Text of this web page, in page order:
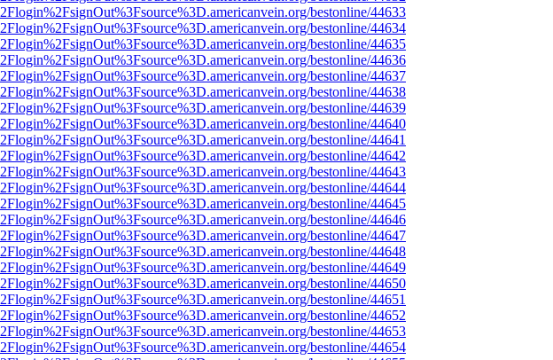
bestonline/44633
bestonline/44634
bestonline/44635
bestonline/44636
bestonline/44637
bestonline/44638
bestonline/44639
bestonline/44640
bestonline/44641
bestonline/44642
bestonline/44643
bestonline/44644
bestonline/44645
bestonline/44646
bestonline/44647
bestonline/44648
bestonline/44649
bestonline/44650
bestonline/44651
bestonline/44652
bestonline/44653
bestonline/44654